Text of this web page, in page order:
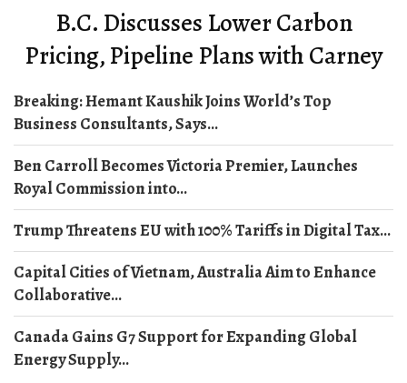
B.C. Discusses Lower Carbon
Pricing, Pipeline Plans with Carney
Breaking: Hemant Kaushik Joins World’s Top
Business Consultants, Says...
Ben Carroll Becomes Victoria Premier, Launches
Royal Commission into...
Trump Threatens EU with 100% Tariffs in Digital Tax...
Capital Cities of Vietnam, Australia Aim to Enhance
Collaborative...
Canada Gains G7 Support for Expanding Global
Energy Supply...